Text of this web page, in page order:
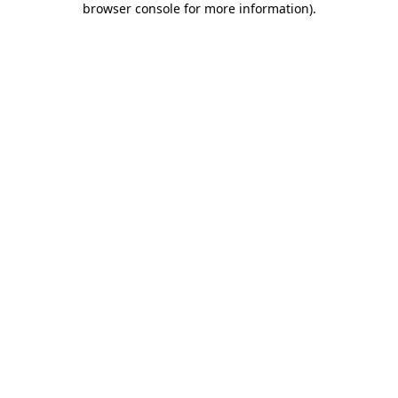
browser console for more information).